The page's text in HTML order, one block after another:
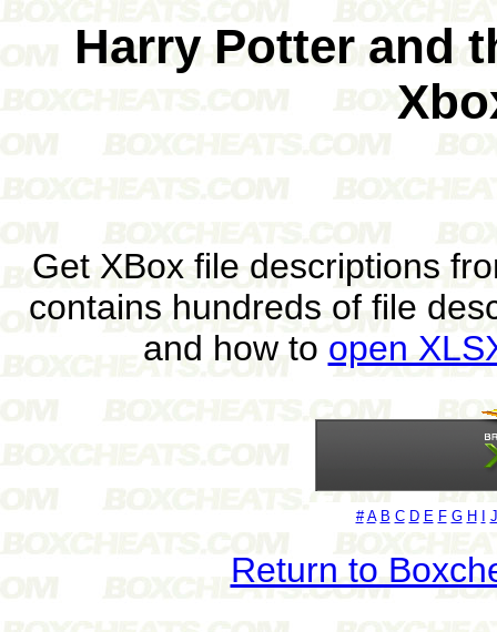
Harry Potter and
Get XBox file descriptions
contains hundreds of file
and how to open
# A B C D E F G H J
Return to